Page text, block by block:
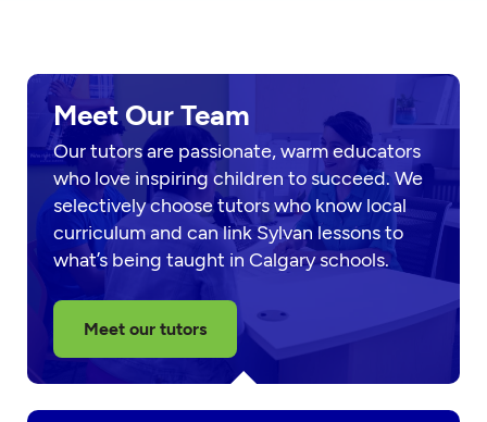
Meet Our Team
Our tutors are passionate, warm educators
who love inspiring children to succeed. We
selectively choose tutors who know local
curriculum and can link Sylvan lessons to
what’s being taught in Calgary schools.
Meet our tutors